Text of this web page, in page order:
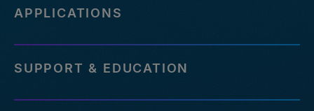
off-
assessed-
your-
APPLICATIONS
SUPPORT & EDUCATION